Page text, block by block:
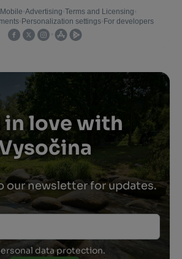
in love with
our newsletter for updates.
data protection.